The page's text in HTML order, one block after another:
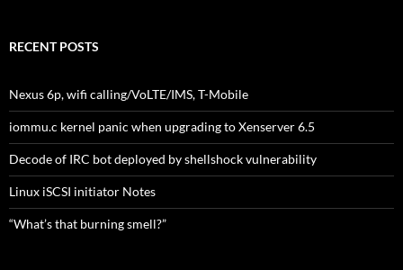
RECENT POSTS
Nexus 6p, wifi calling/VoLTE/IMS, T-Mobile
iommu.c kernel panic when upgrading to Xenserver 6.5
Decode of IRC bot deployed by shellshock vulnerability
Linux iSCSI initiator Notes
“What’s that burning smell?”